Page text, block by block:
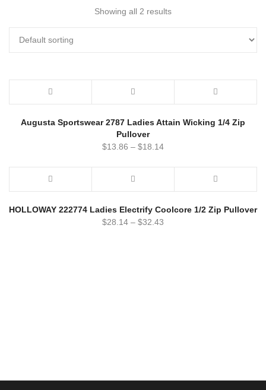
Showing all 2 results
Augusta Sportswear 2787 Ladies Attain Wicking 1/4 Zip
Pullover
$13.86 – $18.14
HOLLOWAY 222774 Ladies Electrify Coolcore 1/2 Zip Pullover
$28.14 – $32.43